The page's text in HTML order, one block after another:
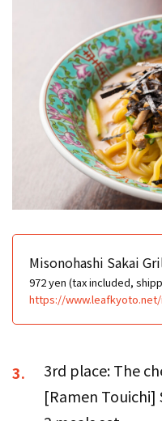
Misonohashi Sakai
972 yen (tax included,
https://www.leafkyoto.net/
3.
3rd place: The
[Ramen Touichi]